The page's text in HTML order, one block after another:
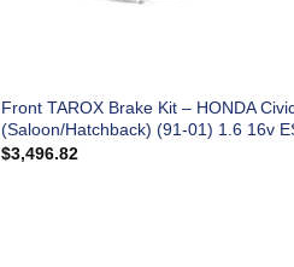
Front TAROX Brake Kit – HONDA
(Saloon/Hatchback) (91-01) 1.6 16v
$3,496.82